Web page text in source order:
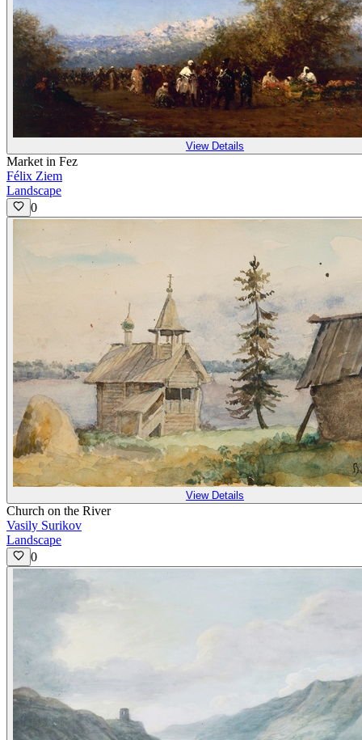
View Details
Market in Fez
Félix Ziem
Landscape
0
View Details
Church on the River
Vasily Surikov
Landscape
0